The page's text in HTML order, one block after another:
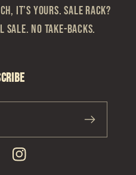
it’s yours. Sale Rack?
sale. No take-backs.
Instagram